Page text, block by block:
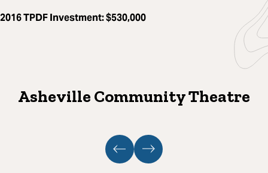
2016 TPDF Investment: $530,000
Asheville Community Theatre